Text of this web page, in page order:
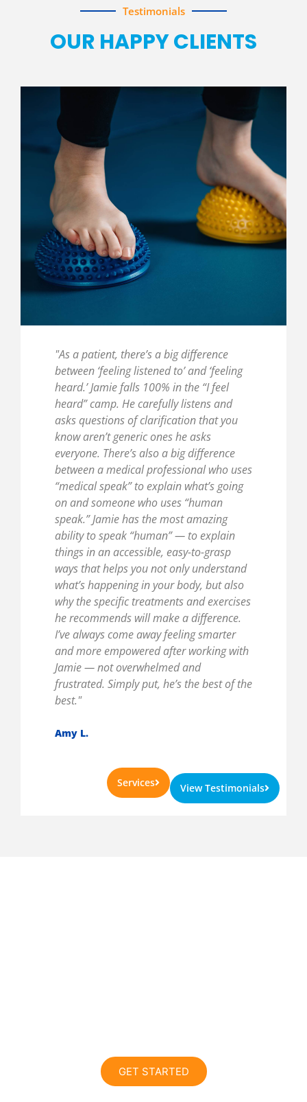
Testimonials
OUR HAPPY CLIENTS
"As a patient, there’s a big difference
between ‘feeling listened to’ and ‘feeling
heard.’ Jamie falls 100% in the “I feel
heard” camp. He carefully listens and
asks questions of clarification that you
know aren’t generic ones he asks
everyone. There’s also a big difference
between a medical professional who uses
“medical speak” to explain what’s going
on and someone who uses “human
speak.” Jamie has the most amazing
ability to speak “human” — to explain
things in an accessible, easy-to-grasp
ways that helps you not only understand
what’s happening in your body, but also
why the specific treatments and exercises
he recommends will make a difference.
I’ve always come away feeling smarter
and more empowered after working with
Jamie — not overwhelmed and
frustrated. Simply put, he’s the best of the
best."
Amy L.
Services View Testimonials
GET STARTED